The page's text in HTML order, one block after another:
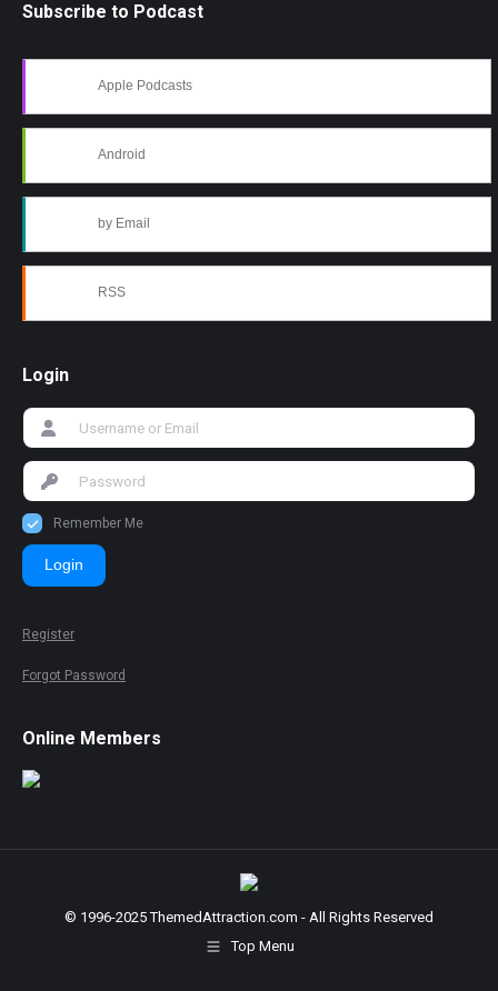
Subscribe to Podcast
Apple Podcasts
Android
by Email
RSS
Login
Remember Me
Login
Register
Forgot Password
Online Members
© 1996-2025 ThemedAttraction.com - All Rights Reserved
Top Menu